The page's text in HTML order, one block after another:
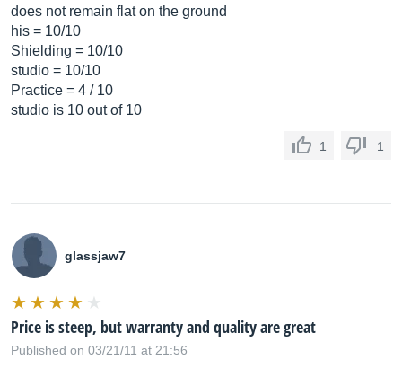
does not remain flat on the ground
his = 10/10
Shielding = 10/10
studio = 10/10
Practice = 4 / 10
studio is 10 out of 10
1 1
glassjaw7
Price is steep, but warranty and quality are great
Published on 03/21/11 at 21:56